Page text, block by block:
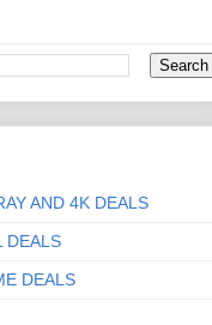
AND 4K DEALS
DEALS
DEALS